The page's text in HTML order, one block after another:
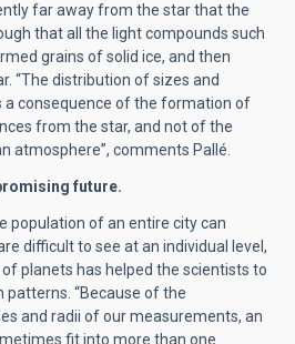
far away from the star that the
that all the light compounds such
grains of solid ice, and then
“The distribution of sizes and
a consequence of the formation of
from the star, and not of the
atmosphere”, comments Pallé.
future.
population of an entire city can
difficult to see at an individual level,
planets has helped the scientists to
“Because of the
and radii of our measurements, an
fit into more than one